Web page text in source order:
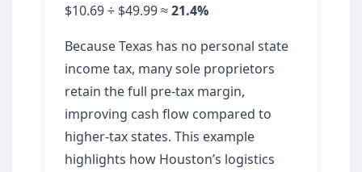
$10.69 ÷ $49.99 ≈21.4%
Because Texas has no personal state
income tax, many sole proprietors
retain the full pre-tax margin,
improving cash flow compared to
higher-tax states. This example
highlights how Houston’s logistics